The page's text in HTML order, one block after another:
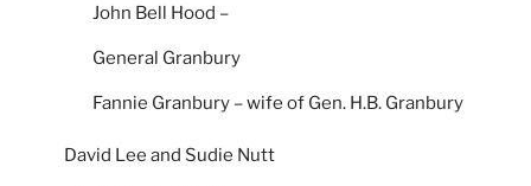
John Bell Hood –
General Granbury
Fannie Granbury – wife of Gen. H.B. Granbury
David Lee and Sudie Nutt